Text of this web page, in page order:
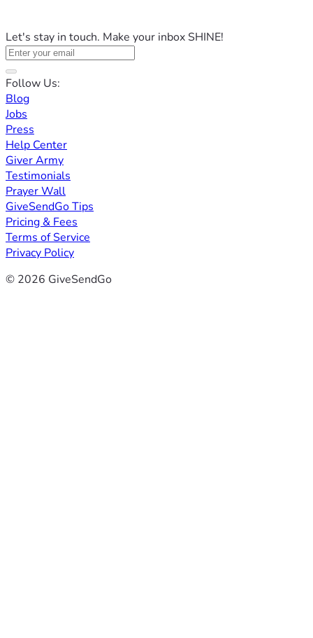
Let's stay in touch. Make your inbox SHINE!
Follow Us:
Blog
Jobs
Press
Help Center
Giver Army
Testimonials
Prayer Wall
GiveSendGo Tips
Pricing & Fees
Terms of Service
Privacy Policy
© 2026 GiveSendGo